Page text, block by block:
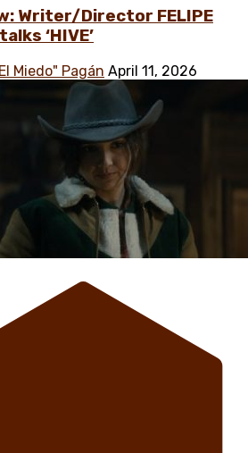
Writer/Director FELIPE
‘HIVE’
Miedo" Pagán April 11, 2026